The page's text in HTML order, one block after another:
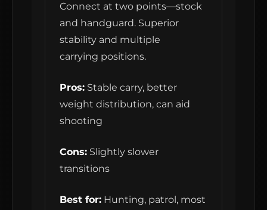
Connect at two points—stock
and handguard. Superior
stability and multiple
carrying positions.
Pros: Stable carry, better
weight distribution, can aid
shooting
Cons: Slightly slower
transitions
Best for: Hunting, patrol, most